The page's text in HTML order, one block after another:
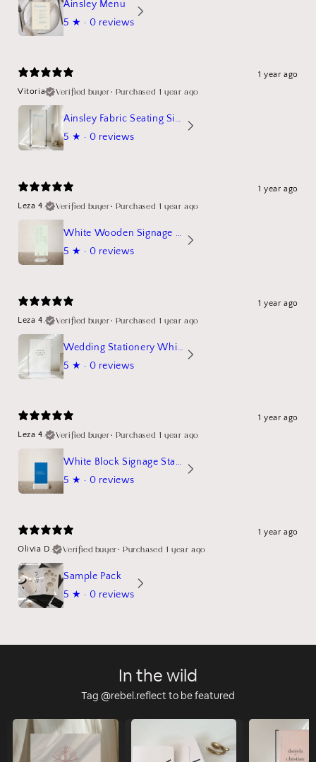
Ainsley Menu
5 ★ · 0 reviews
1 year ago
Vitoria
Verified buyer• Purchased 1 year ago
Ainsley Fabric Seating Sign
5 ★ · 0 reviews
1 year ago
Leza 4.
Verified buyer• Purchased 1 year ago
White Wooden Signage Stand Mockup
5 ★ · 0 reviews
1 year ago
Leza 4.
Verified buyer• Purchased 1 year ago
Wedding Stationery White Linen Stand Sign Mockup
5 ★ · 0 reviews
1 year ago
Leza 4.
Verified buyer• Purchased 1 year ago
White Block Signage Stand Mockup
5 ★ · 0 reviews
1 year ago
Olivia D.
Verified buyer•Purchased 1 year ago
Sample Pack
5 ★ · 0 reviews
In the wild
Tag @rebel.reflect to be featured